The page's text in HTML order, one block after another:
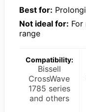
Best for:
Not ideal for:
range
Compatibility:
Bissell
CrossWave
1785 series
and others